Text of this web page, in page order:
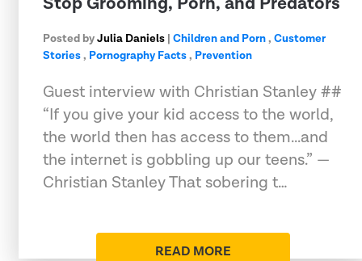
Posted byJulia Daniels | Children and Porn, Customer
Stories, Pornography Facts, Prevention
Guest interview with Christian Stanley ##
“If you give your kid access to the world,
the world then has access to them...and
the internet is gobbling up our teens.” —
Christian Stanley That sobering t…
READ MORE